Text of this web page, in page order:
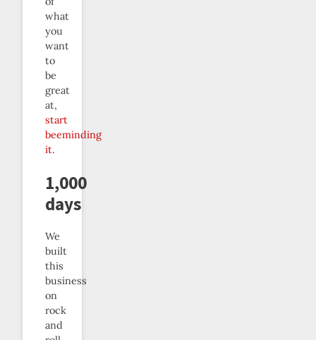
what
you
want
to
be
great
at,
start
beeminding
it.
1,000
days
We
built
this
business
on
rock
and